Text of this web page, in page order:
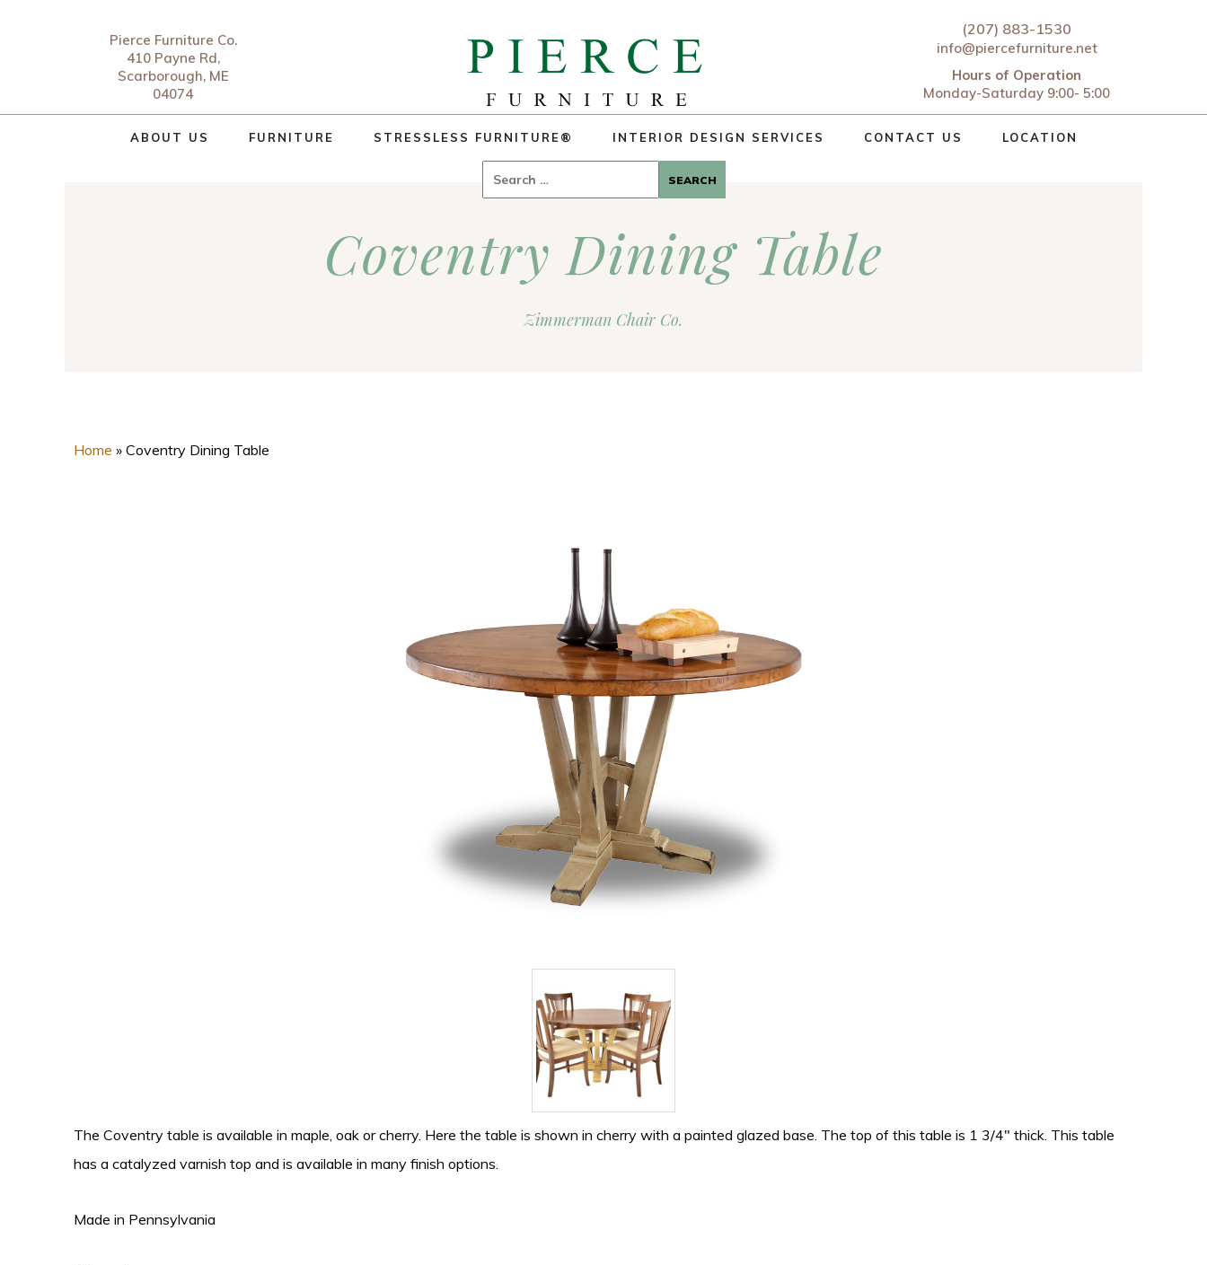
Pierce Furniture Co.
410 Payne Rd,
Scarborough, ME
04074
(207) 883-1530
info@piercefurniture.net
Hours of Operation
Monday-Saturday 9:00- 5:00
ABOUT US FURNITURE STRESSLESS FURNITURE® INTERIOR DESIGN SERVICES CONTACT US LOCATION
for:
Coventry Dining Table
Zimmerman Chair Co.
Home » Coventry Dining Table
The Coventry table is available in maple, oak or cherry. Here the table is shown in cherry with a painted glazed base. The top of this table is 1 3/4″ thick. This table
has a catalyzed varnish top and is available in many finish options.
Made in Pennsylvania